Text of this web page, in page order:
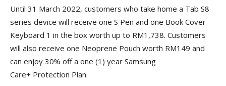
Until 31 March 2022, customers who take home a Tab S8
series device will receive one S Pen and one Book Cover
Keyboard 1 in the box worth up to RM1,738. Customers
will also receive one Neoprene Pouch worth RM149 and
can enjoy 30% off a one (1) year Samsung
Care+ Protection Plan.